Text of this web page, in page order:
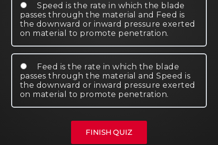
Speed is the rate in which the blade
passes through the material and Feed is
the downward or inward pressure exerted
on material to promote penetration.
Feed is the rate in which the blade
passes through the material and Speed is
the downward or inward pressure exerted
on material to promote penetration.